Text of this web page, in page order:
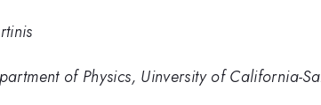
of Physics, Uinversity of California-